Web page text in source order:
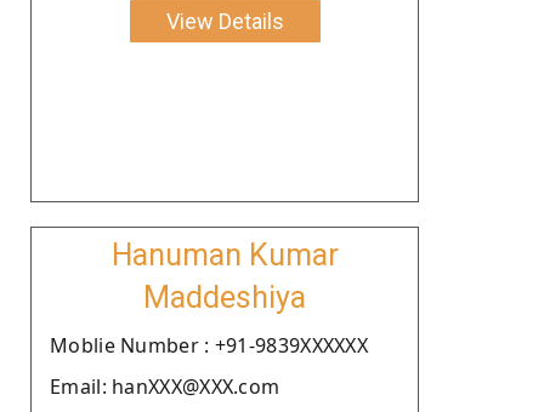
View Details
Hanuman Kumar
Maddeshiya
Moblie Number : +91-9839XXXXXX
Email: hanXXX@XXX.com